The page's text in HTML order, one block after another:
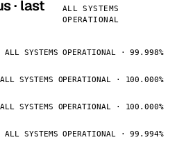
· last
ALL SYSTEMS
OPERATIONAL
ALL SYSTEMS OPERATIONAL · 99.998%
ALL SYSTEMS OPERATIONAL · 100.000%
ALL SYSTEMS OPERATIONAL · 100.000%
ALL SYSTEMS OPERATIONAL · 99.994%